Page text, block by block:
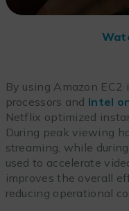
By using Amazon EC2
processors and Intel
Netflix optimized
During peak viewing
streaming, while
used to accelerate
improves the overall
reducing operational